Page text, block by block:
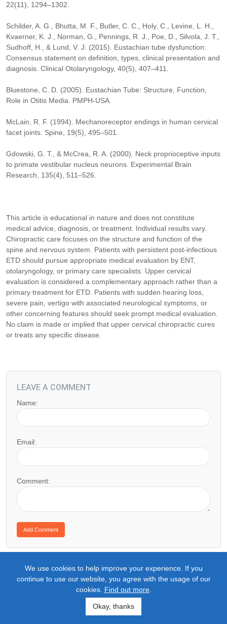
22(11), 1294–1302.
Schilder, A. G., Bhutta, M. F., Butler, C. C., Holy, C., Levine, L. H.,
Kvaerner, K. J., Norman, G., Pennings, R. J., Poe, D., Silvola, J. T.,
Sudhoff, H., & Lund, V. J. (2015). Eustachian tube dysfunction:
Consensus statement on definition, types, clinical presentation and
diagnosis. Clinical Otolaryngology, 40(5), 407–411.
Bluestone, C. D. (2005). Eustachian Tube: Structure, Function,
Role in Otitis Media. PMPH-USA.
McLain, R. F. (1994). Mechanoreceptor endings in human cervical
facet joints. Spine, 19(5), 495–501.
Gdowski, G. T., & McCrea, R. A. (2000). Neck proprioceptive inputs
to primate vestibular nucleus neurons. Experimental Brain
Research, 135(4), 511–526.
This article is educational in nature and does not constitute
medical advice, diagnosis, or treatment. Individual results vary.
Chiropractic care focuses on the structure and function of the
spine and nervous system. Patients with persistent post-infectious
ETD should pursue appropriate medical evaluation by ENT,
otolaryngology, or primary care specialists. Upper cervical
evaluation is considered a complementary approach rather than a
primary treatment for ETD. Patients with sudden hearing loss,
severe pain, vertigo with associated neurological symptoms, or
other concerning features should seek prompt medical evaluation.
No claim is made or implied that upper cervical chiropractic cures
or treats any specific disease.
LEAVE A COMMENT
Name:
Email:
Comment:
We use cookies to help improve your experience. If you
continue to use our website, you agree with the usage of our
cookies. Find out more.
Okay, thanks